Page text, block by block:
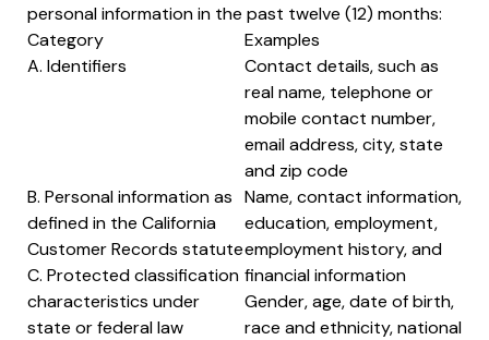
personal information in the past twelve (12) months:
Category
A. Identifiers
Examples
Contact details, such as
real name, telephone or
mobile contact number,
email address, city, state
and zip code
B. Personal information as
defined in the California
Customer Records statute
C. Protected classification
characteristics under
state or federal law
Name, contact information,
education, employment,
employment history, and
financial information
Gender, age, date of birth,
race and ethnicity, national